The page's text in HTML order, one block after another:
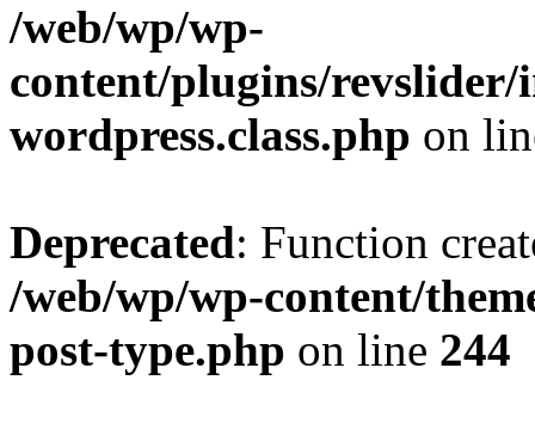
/web/wp/wp-
content/plugins/
wordpress.class.php on
Deprecated: Function
/web/wp/wp-content/
post-type.php on line 244